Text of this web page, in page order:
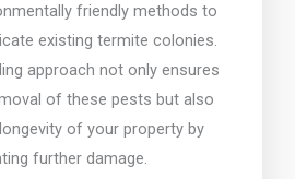
friendly methods to
existing termite colonies.
approach not only ensures
of these pests but also
of your property by
further damage.